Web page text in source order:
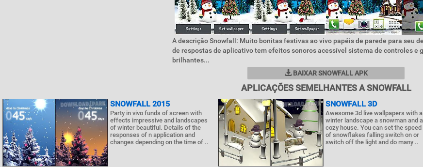
A descrição Snowfall: Muito bonitas festivas ao vivo papéis de parede para seu
de respostas de aplicativo tem efeitos sonoros acessível sistema de controles e
brilhantes...
BAIXAR SNOWFALL APK
APLICAÇÕES SEMELHANTES A SNOWFALL
SNOWFALL 2015
Party in vivo funds of screen with
effects impressive and landscapes
of winter beautiful. Details of the
responses of n application and
changes depending on the time of ..
SNOWFALL 3D
Awesome 3d live wallpapers with a
winter landscape a snowman and a
cozy house. You can set the speed
of snowflakes falling switch on or
switch off the light and do many ..